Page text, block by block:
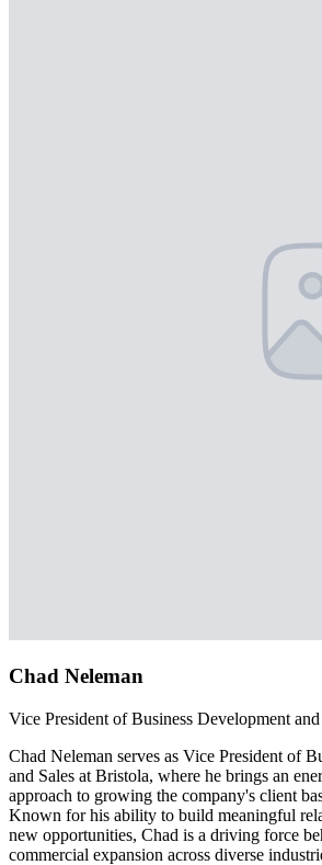
Chad Neleman
Vice President of Business Development and
Chad Neleman serves as Vice President of
and Sales at Bristola, where he brings an
approach to growing the company's client
Known for his ability to build meaningful
new opportunities, Chad is a driving force
commercial expansion across diverse